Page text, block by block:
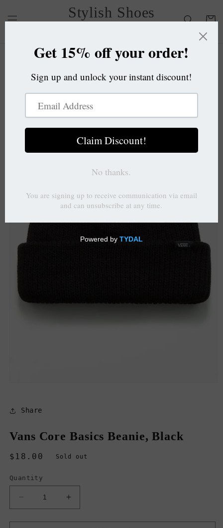
content
Stylish Shoes
OC
Cart
Skip to
information
in
modal
Share
Vans Core Basics Beanie, Black
Regular
$18.00 Sold out
Quantity
Decrease
quantity
for
Increase
quantity
for